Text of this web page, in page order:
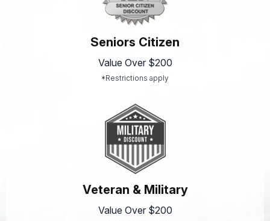
Seniors Citizen
Value Over $200
*Restrictions apply
Veteran & Military
Value Over $200